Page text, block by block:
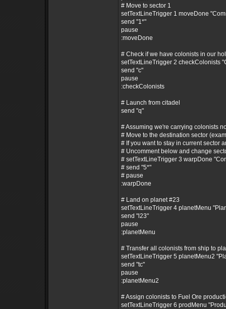
# Move to sector 1
setTextLineTrigger 1 moveDone
send "1*"
pause
:moveDone
# Check if we have colonists in our
setTextLineTrigger 2 checkColonists
send "c"
pause
:checkColonists
# Launch from citadel
send "q"
# Assuming we're carrying colonists
# Move to the destination sector
# If you want to stay in current sector
# Uncomment below and change
# setTextLineTrigger 3 warpDone
# send "5*"
# pause
:warpDone
# Land on planet #23
setTextLineTrigger 4 planetMenu
send "l23"
pause
:planetMenu
# Transfer all colonists from ship to
setTextLineTrigger 5 planetMenu2
send "tc"
pause
:planetMenu2
# Assign colonists to Fuel Ore
setTextLineTrigger 6 prodMenu